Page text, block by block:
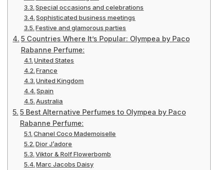
Special occasions and celebrations
Sophisticated business meetings
Festive and glamorous parties
5 Countries Where It’s Popular: Olympea by Paco
Rabanne Perfume:
United States
France
United Kingdom
Spain
Australia
5 Best Alternative Perfumes to Olympea by Paco
Rabanne Perfume:
Chanel Coco Mademoiselle
Dior J’adore
Viktor & Rolf Flowerbomb
Marc Jacobs Daisy